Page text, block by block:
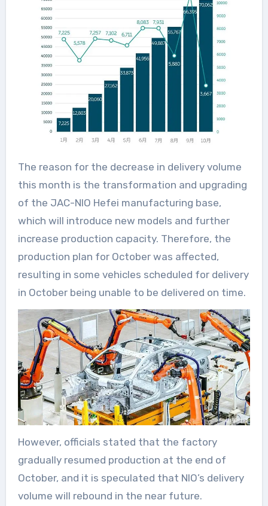
The reason for the decrease in delivery volume
this month is the transformation and upgrading
of the JAC-NIO Hefei manufacturing base,
which will introduce new models and further
increase production capacity. Therefore, the
production plan for October was affected,
resulting in some vehicles scheduled for delivery
in October being unable to be delivered on time.
However, officials stated that the factory
gradually resumed production at the end of
October, and it is speculated that NIO’s delivery
volume will rebound in the near future.